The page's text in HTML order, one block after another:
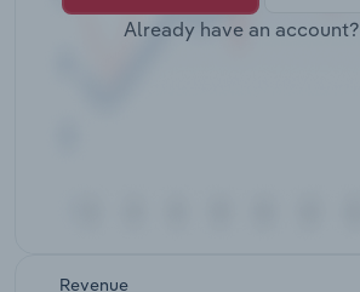
Already have an account?
Revenue